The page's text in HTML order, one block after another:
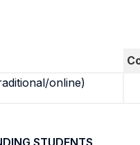
online)
STUDENTS